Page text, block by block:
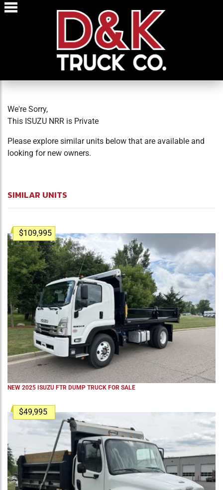
We're Sorry,
This ISUZU NRR is Private
Please explore similar units below that are available and
looking for new owners.
SIMILAR UNITS
$109,995
NEW 2025 ISUZU FTR DUMP TRUCK FOR SALE
$49,995